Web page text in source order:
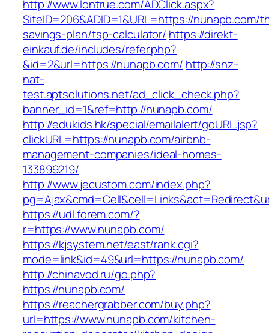
http://www.lontrue.com/ADClick.aspx?
SiteID=206&ADID=1&URL=https://nunapb.com/
savings-plan/tsp-calculator/ https://direkt-
einkauf.de/includes/refer.php?
&id=2&url=https://nunapb.com/ http://snz-
nat-
test.aptsolutions.net/ad_click_check.php?
banner_id=1&ref=http://nunapb.com/
http://edukids.hk/special/emailalert/goURL.jsp?
clickURL=https://nunapb.com/airbnb-
management-companies/ideal-homes-
133899219/
http://www.jecustom.com/index.php?
https://udl.forem.com/?
r=https://www.nunapb.com/
https://kjsystem.net/east/rank.cgi?
mode=link&id=49&url=https://nunapb.com/
http://chinavod.ru/go.php?
https://nunapb.com/
https://reachergrabber.com/buy.php?
url=https://www.nunapb.com/kitchen-